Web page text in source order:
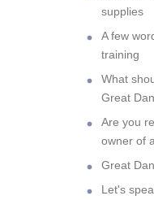
supplies
A few
training
What
Great
Are you
owner of
Great
Let's